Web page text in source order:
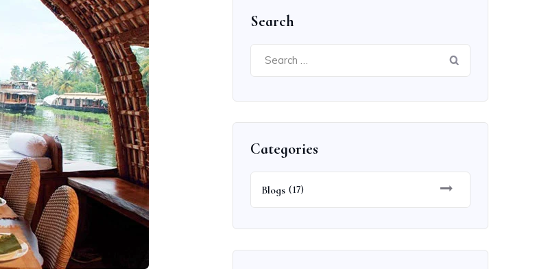
Search
Categories
Blogs (17)